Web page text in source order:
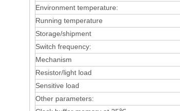
Environment temperature:
Running temperature
Storage/shipment
Switch frequency:
Mechanism
Resistor/light load
Sensitive load
Other parameters: